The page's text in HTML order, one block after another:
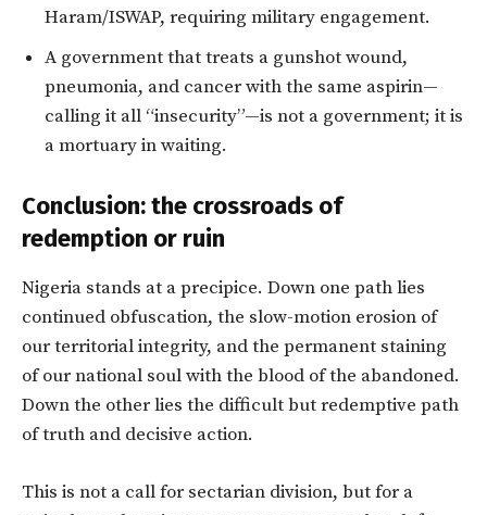
Haram/ISWAP, requiring military engagement.
A government that treats a gunshot wound,
pneumonia, and cancer with the same aspirin—
calling it all “insecurity”—is not a government; it is
a mortuary in waiting.
Conclusion: the crossroads of
redemption or ruin
Nigeria stands at a precipice. Down one path lies
continued obfuscation, the slow-motion erosion of
our territorial integrity, and the permanent staining
of our national soul with the blood of the abandoned.
Down the other lies the difficult but redemptive path
of truth and decisive action.
This is not a call for sectarian division, but for a